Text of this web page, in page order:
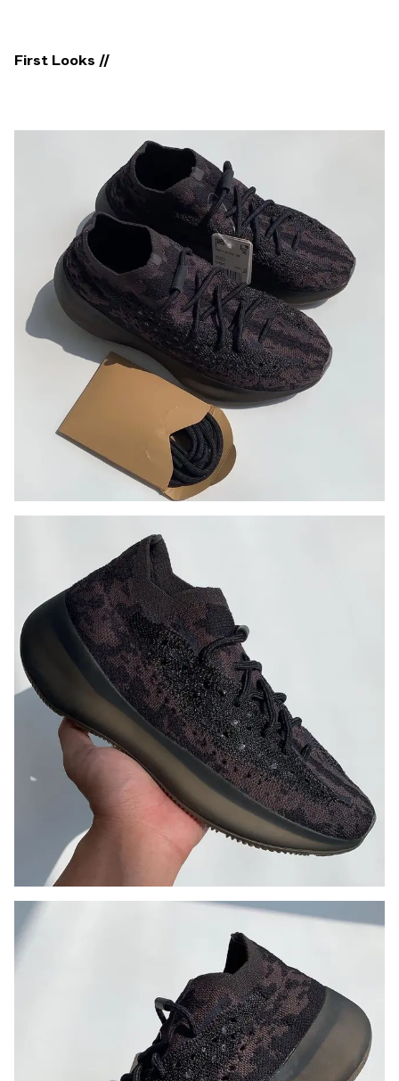
First Looks //